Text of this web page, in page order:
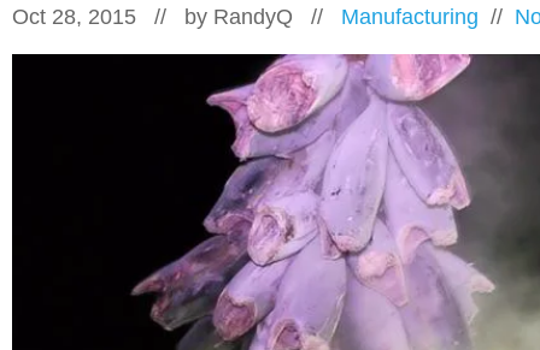
Oct 28, 2015 // by RandyQ // Manufacturing //